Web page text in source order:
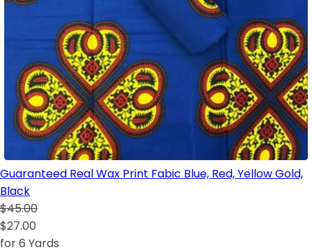
Guaranteed Real Wax Print Fabic Blue, Red, Yellow Gold,
Black
$45.00
$27.00
for 6 Yards